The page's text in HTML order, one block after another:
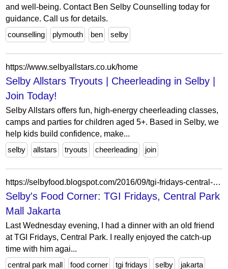
and well-being. Contact Ben Selby Counselling today for
guidance. Call us for details.
counselling
plymouth ben selby
https://www.selbyallstars.co.uk/home
Selby Allstars Tryouts | Cheerleading in Selby |
Join Today!
Selby Allstars offers fun, high-energy cheerleading classes,
camps and parties for children aged 5+. Based in Selby, we
help kids build confidence, make...
selby
allstars tryouts cheerleading join
https://selbyfood.blogspot.com/2016/09/tgi-fridays-central-park-mall-jakarta.html
Selby's Food Corner: TGI Fridays, Central Park
Mall Jakarta
Last Wednesday evening, I had a dinner with an old friend
at TGI Fridays, Central Park. I really enjoyed the catch-up
time with him agai...
central park mall
food corner tgi fridays selby jakarta